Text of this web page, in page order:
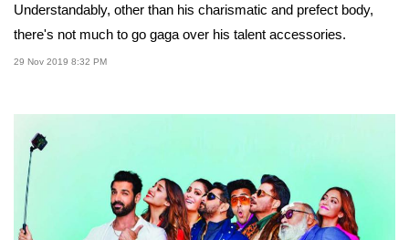
Understandably, other than his charismatic and prefect body,
there's not much to go gaga over his talent accessories.
29 Nov 2019 8:32 PM